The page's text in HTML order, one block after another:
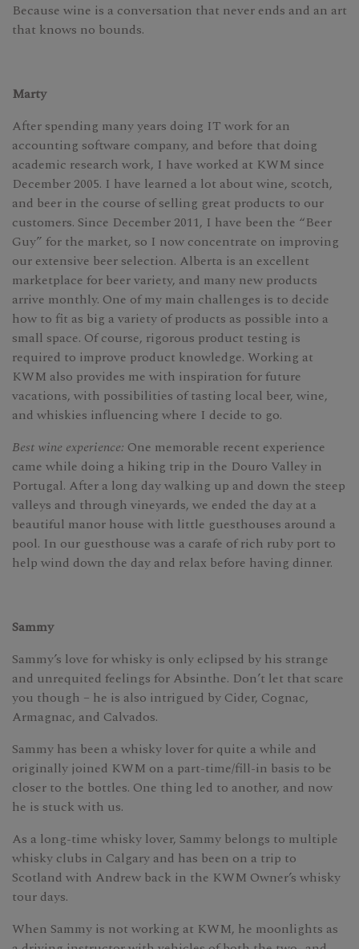
Because wine is a conversation that never ends and an art
that knows no bounds.
Marty
After spending many years doing IT work for an
accounting software company, and before that doing
academic research work, I have worked at KWM since
December 2005. I have learned a lot about wine, scotch,
and beer in the course of selling great products to our
customers. Since December 2011, I have been the “Beer
Guy” for the market, so I now concentrate on improving
our extensive beer selection. Alberta is an excellent
marketplace for beer variety, and many new products
arrive monthly. One of my main challenges is to decide
how to fit as big a variety of products as possible into a
small space. Of course, rigorous product testing is
required to improve product knowledge. Working at
KWM also provides me with inspiration for future
vacations, with possibilities of tasting local beer, wine,
and whiskies influencing where I decide to go.
Best wine experience: One memorable recent experience
came while doing a hiking trip in the Douro Valley in
Portugal. After a long day walking up and down the steep
valleys and through vineyards, we ended the day at a
beautiful manor house with little guesthouses around a
pool. In our guesthouse was a carafe of rich ruby port to
help wind down the day and relax before having dinner.
Sammy
Sammy’s love for whisky is only eclipsed by his strange
and unrequited feelings for Absinthe. Don’t let that scare
you though – he is also intrigued by Cider, Cognac,
Armagnac, and Calvados.
Sammy has been a whisky lover for quite a while and
originally joined KWM on a part-time/fill-in basis to be
closer to the bottles. One thing led to another, and now
he is stuck with us.
As a long-time whisky lover, Sammy belongs to multiple
whisky clubs in Calgary and has been on a trip to
Scotland with Andrew back in the KWM Owner’s whisky
tour days.
When Sammy is not working at KWM, he moonlights as